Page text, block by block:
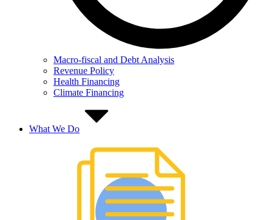
Macro-fiscal and Debt Analysis
Revenue Policy
Health Financing
Climate Financing
What We Do